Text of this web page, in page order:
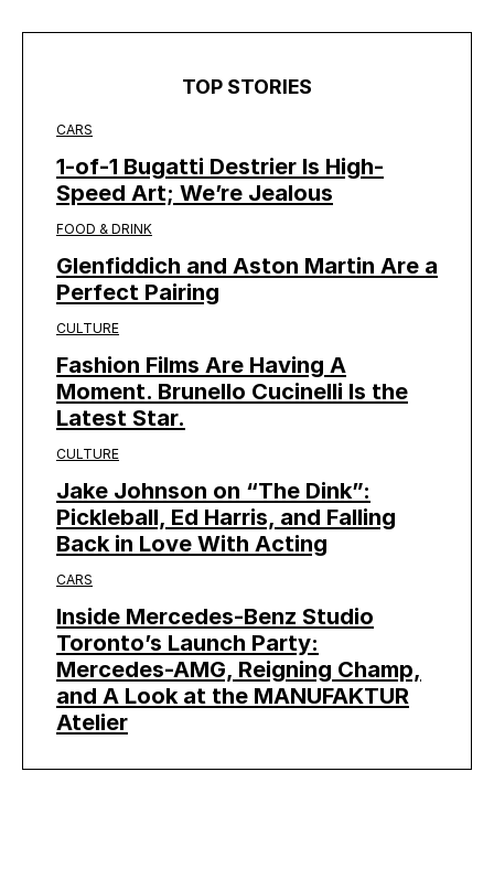
TOP STORIES
CARS
1-of-1 Bugatti Destrier Is High-
Speed Art; We’re Jealous
FOOD & DRINK
Glenfiddich and Aston Martin Are a
Perfect Pairing
CULTURE
Fashion Films Are Having A
Moment. Brunello Cucinelli Is the
Latest Star.
CULTURE
Jake Johnson on “The Dink”:
Pickleball, Ed Harris, and Falling
Back in Love With Acting
CARS
Inside Mercedes-Benz Studio
Toronto’s Launch Party:
Mercedes-AMG, Reigning Champ,
and A Look at the MANUFAKTUR
Atelier